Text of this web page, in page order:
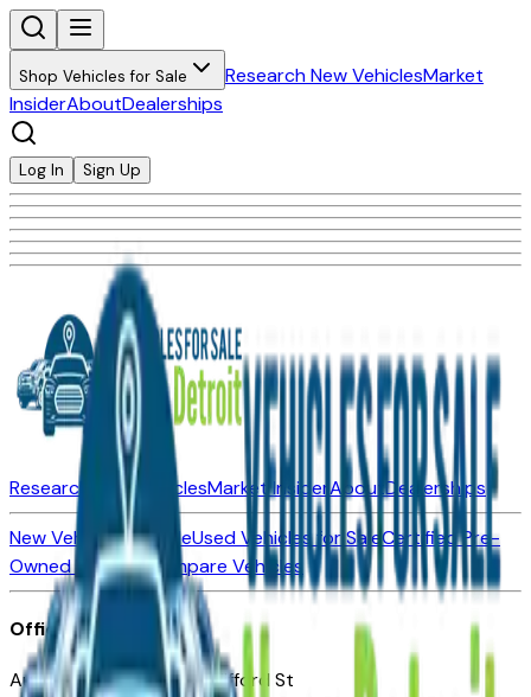
Shop Vehicles for Sale Research New VehiclesMarket
InsiderAboutDealerships
Log In Sign Up
Research New VehiclesMarket InsiderAboutDealerships
New Vehicles for SaleUsed Vehicles for SaleCertified Pre-
Owned VehiclesCompare Vehicles
Office
Automotive Detroit 19 Clifford St